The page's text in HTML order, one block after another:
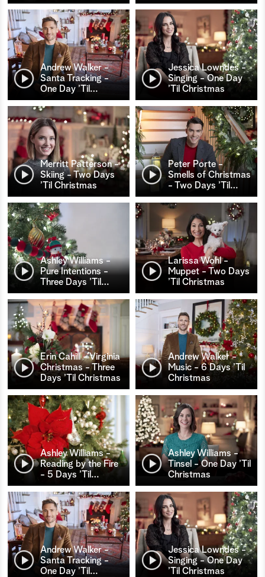
Andrew Walker -
Santa Tracking -
One Day ’Til …
Jessica Lowndes -
Singing - One Day
’Til Christmas
Merritt Patterson -
Skiing - Two Days
’Til Christmas
Peter Porte -
Smells of Christmas
- Two Days ’Til …
Ashley Williams -
Pure Intentions -
Three Days ’Til …
Larissa Wohl -
Muppet - Two Days
’Til Christmas
Erin Cahill - Virginia
Christmas - Three
Days ’Til Christmas
Andrew Walker -
Music - 6 Days ’Til
Christmas
Ashley Williams -
Reading by the Fire
- 5 Days ’Til…
Ashley Williams -
Tinsel - One Day ’Til
Christmas
Andrew Walker -
Santa Tracking -
One Day ’Til …
Jessica Lowndes -
Singing - One Day
’Til Christmas